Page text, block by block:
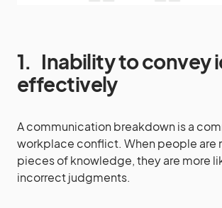
1. Inability to convey
effectively
A communication breakdown is a
workplace conflict. When people are
pieces of knowledge, they are more
incorrect judgments.